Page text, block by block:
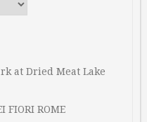
at Dried Meat Lake
FIORI ROME